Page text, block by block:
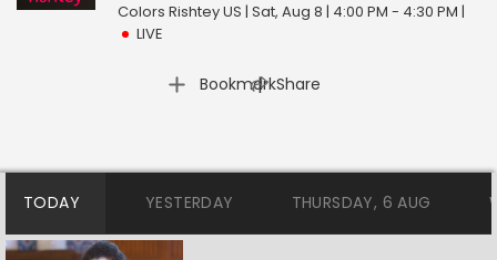
Colors Rishtey US | Sat, Aug 8 | 4:00 PM - 4:30 PM |
LIVE
Bookmark
| Share
TODAY YESTERDAY THURSDAY, 6 AUG